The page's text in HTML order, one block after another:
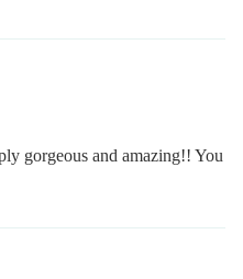
gorgeous and amazing!! You